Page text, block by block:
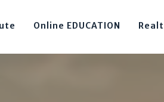
Online EDUCATION